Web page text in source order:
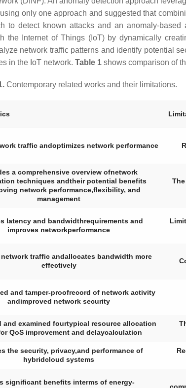
only one approach and suggested that
to detect known attacks and an anomaly-
the Internet of Things (IoT) by dynamically
network traffic patterns and identify potential
in the IoT network. Table 1 shows comparison of
Contemporary related works and their limitations.
traffic andoptimizes network performance
a comprehensive overview ofnetwork
techniques andtheir potential benefits
network performance,flexibility, and
management
latency and bandwidthrequirements and
improves networkperformance
traffic andallocates bandwidth more
effectively
and tamper-proofrecord of network activity
andimproved network security
and examined fourtypical resource allocation
QoS improvement and delaycalculation
the security, privacy,and performance of
hybridcloud systems
significant benefits interms of energy-